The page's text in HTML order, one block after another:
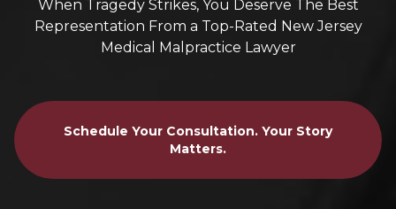
When Tragedy Strikes, You Deserve The Best
Representation From a Top-Rated New Jersey
Medical Malpractice Lawyer
Schedule Your Consultation. Your Story
Matters.